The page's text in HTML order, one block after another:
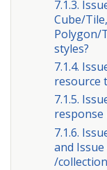
7.1.3.
Cube/
Polygon/
styles?
7.1.4.
resource
7.1.5.
response
7.1.6.
and
/